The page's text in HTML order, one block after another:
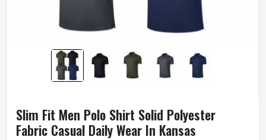
Slim Fit Men Polo Shirt Solid Polyester
Fabric Casual Daily Wear In Kansas